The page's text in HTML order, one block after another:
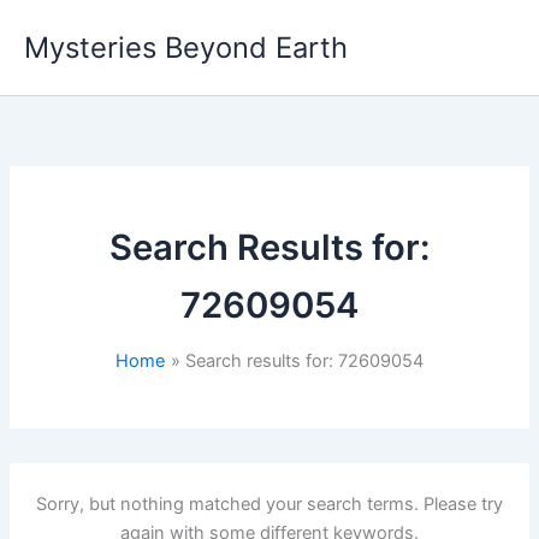
content
Mysteries Beyond Earth
Search Results for:
72609054
Home Search results for: 72609054
Sorry, but nothing matched your search terms. Please try
again with some different keywords.